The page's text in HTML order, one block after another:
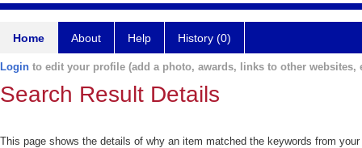
Home About Help History (0)
Login to edit your profile (add a photo, awards, links to other websites,
Search Result Details
This page shows the details of why an item matched the keywords from